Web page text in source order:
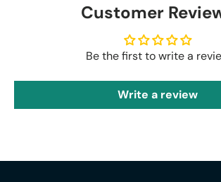
Customer
Be the first to write a
Write a review